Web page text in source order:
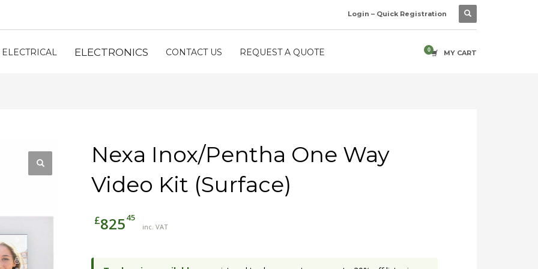
Login – Quick Registration
ELECTRICAL ELECTRONICS CONTACT US REQUEST A QUOTE MY CART
Nexa Inox/Pentha One Way
Video Kit (Surface)
£82545
inc. VAT